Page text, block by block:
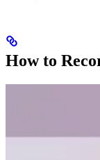
How to